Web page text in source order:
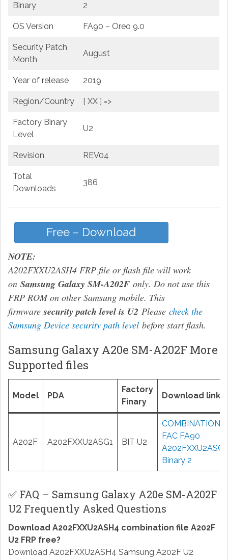
Binary 2
OS Version FA90 – Oreo 9.0
Security Patch
Month
August
Year of release 2019
Region/Country [ XX ] =>
Factory Binary
Level
U2
Revision REV04
Total
Downloads
386
Free – Download
NOTE:
A202FXXU2ASH4 FRP file or flash file will work
on Samsung Galaxy SM-A202Fonly. Do not use this
FRP ROM on other Samsung mobile. This
firmwaresecurity patch level is U2 Please check the
Samsung Device security path levelbefore start flash.
Samsung Galaxy A20e SM-A202F More
Supported files
Model PDA
Factory
Finary
Download links
A202F A202FXXU2ASG1 BIT U2
COMBINATION
FAC FA90
A202FXXU2ASG1
Binary 2
✅ FAQ – Samsung Galaxy A20e SM-A202F
U2 Frequently Asked Questions
Download A202FXXU2ASH4 combination file A202F
U2 FRP free?
Download A202FXXU2ASH4 Samsung A202F U2